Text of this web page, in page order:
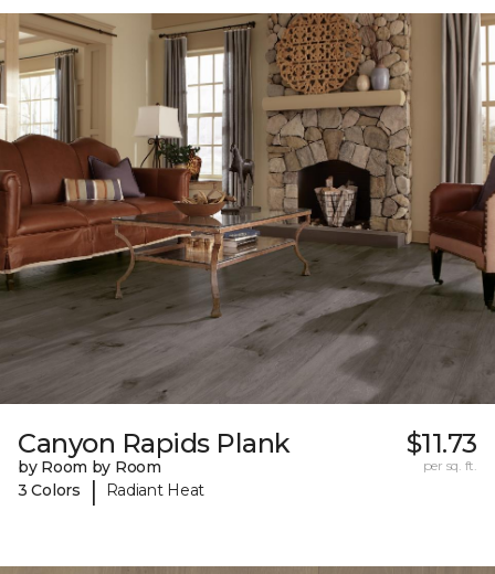
Canyon Rapids Plank
by Room by Room
3 Colors
| Radiant Heat
$11.73
per sq. ft.